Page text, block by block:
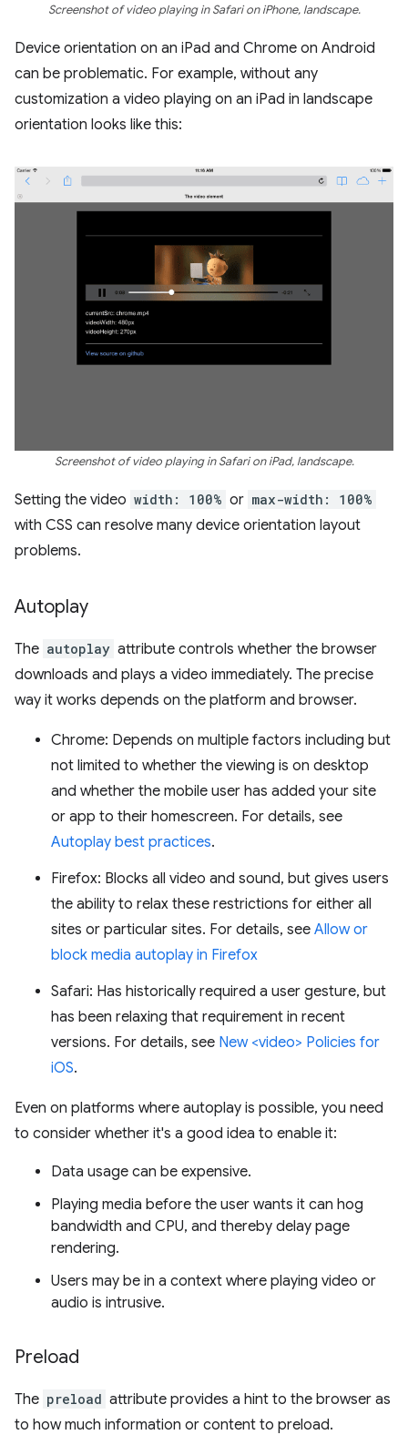
Screenshot of video playing in Safari on iPhone, landscape.
Device orientation on an iPad and Chrome on Android
can be problematic. For example, without any
customization a video playing on an iPad in landscape
orientation looks like this:
Screenshot of video playing in Safari on iPad, landscape.
Setting the video width: 100% or max-width: 100%
with CSS can resolve many device orientation layout
problems.
Autoplay
The autoplay attribute controls whether the browser
downloads and plays a video immediately. The precise
way it works depends on the platform and browser.
Chrome: Depends on multiple factors including but
not limited to whether the viewing is on desktop
and whether the mobile user has added your site
or app to their homescreen. For details, see
Autoplay best practices.
Firefox: Blocks all video and sound, but gives users
the ability to relax these restrictions for either all
sites or particular sites. For details, see Allow or
block media autoplay in Firefox
Safari: Has historically required a user gesture, but
has been relaxing that requirement in recent
versions. For details, see New <video> Policies for
iOS.
Even on platforms where autoplay is possible, you need
to consider whether it's a good idea to enable it:
Data usage can be expensive.
Playing media before the user wants it can hog
bandwidth and CPU, and thereby delay page
rendering.
Users may be in a context where playing video or
audio is intrusive.
Preload
The preload attribute provides a hint to the browser as
to how much information or content to preload.